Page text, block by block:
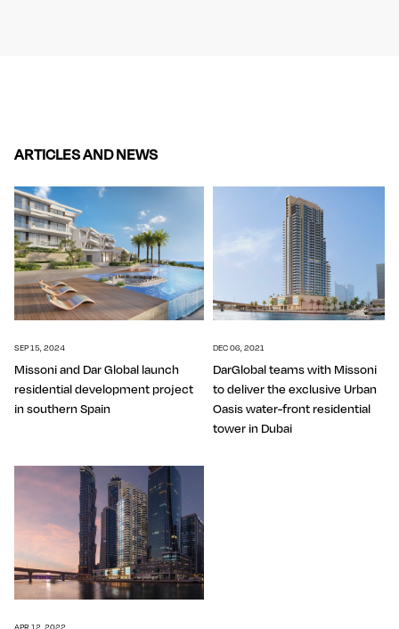
ARTICLES AND NEWS
SEP 15, 2024
Missoni and Dar Global launch
residential development project
in southern Spain
DEC 06, 2021
DarGlobal teams with Missoni
to deliver the exclusive Urban
Oasis water-front residential
tower in Dubai